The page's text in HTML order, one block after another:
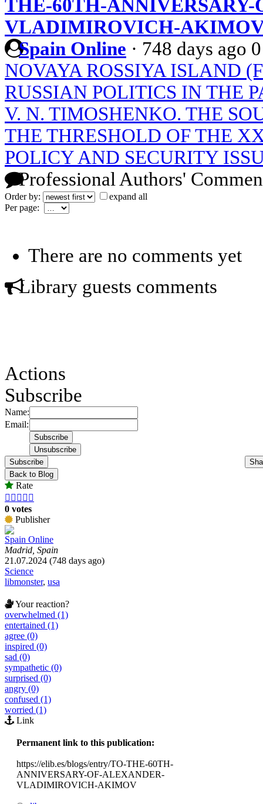
THE-60TH-
VLADIMIROVICH-
Spain Online · 748 days ago 0
NOVAYA ROSSIYA ISLAND
RUSSIAN POLITICS IN THE
V. N. TIMOSHENKO. THE
THE THRESHOLD OF THE
POLICY AND SECURITY
Professional Authors'
Order by:
expand all
Per page:
There are no comments yet
Library guests comments
Actions
Subscribe
Name:
Email:
Subscribe
Back to Blog
Rate
    
0 votes
Publisher
Spain Online
Madrid, Spain
21.07.2024 (748 days ago)
Science
libmonster, usa
Your reaction?
overwhelmed (1)
entertained (1)
agree (0)
inspired (0)
sad (0)
sympathetic (0)
surprised (0)
angry (0)
confused (1)
worried (1)
Link
Permanent link to this publication:
https://elib.es/blogs/entry/TO-THE-60TH-
ANNIVERSARY-OF-ALEXANDER-
VLADIMIROVICH-AKIMOV